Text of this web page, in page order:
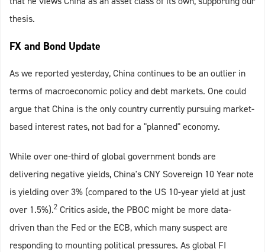
thesis.
FX and Bond Update
As we reported yesterday, China continues to be an outlier in
terms of macroeconomic policy and debt markets. One could
argue that China is the only country currently pursuing market-
based interest rates, not bad for a "planned" economy.
While over one-third of global government bonds are
delivering negative yields, China's CNY Sovereign 10 Year note
is yielding over 3% (compared to the US 10-year yield at just
over 1.5%).2 Critics aside, the PBOC might be more data-
driven than the Fed or the ECB, which many suspect are
responding to mounting political pressures. As global FI